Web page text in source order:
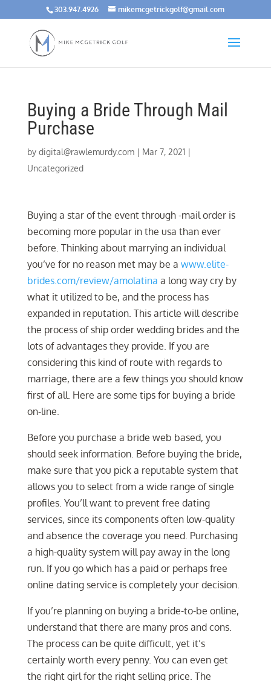
303.947.4926 mikemcgetrickgolf@gmail.com
Buying a Bride Through Mail
Purchase
by digital@rawlemurdy.com| Mar 7, 2021|
Uncategorized
Buying a star of the event through -mail order is
becoming more popular in the usa than ever
before. Thinking about marrying an individual
you’ve for no reason met may be a www.elite-
brides.com/review/amolatina a long way cry by
what it utilized to be, and the process has
expanded in reputation. This article will describe
the process of ship order wedding brides and the
lots of advantages they provide. If you are
considering this kind of route with regards to
marriage, there are a few things you should know
first of all. Here are some tips for buying a bride
on-line.
Before you purchase a bride web based, you
should seek information. Before buying the bride,
make sure that you pick a reputable system that
allows you to select from a wide range of single
profiles. You’ll want to prevent free dating
services, since its components often low-quality
and absence the coverage you need. Purchasing
a high-quality system will pay away in the long
run. If you go which has a paid or perhaps free
online dating service is completely your decision.
If you’re planning on buying a bride-to-be online,
understand that there are many pros and cons.
The process can be quite difficult, yet it’s
certainly worth every penny. You can even get
the right girl for the right selling price. The